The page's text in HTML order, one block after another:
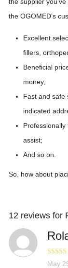
the OGOMED’s
Excellent
fillers,
Beneficial
money;
Fast and safe
indicated
assist;
And so on.
So, how about
12 reviews for
Rated4
May